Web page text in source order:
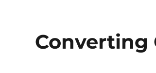
Converting